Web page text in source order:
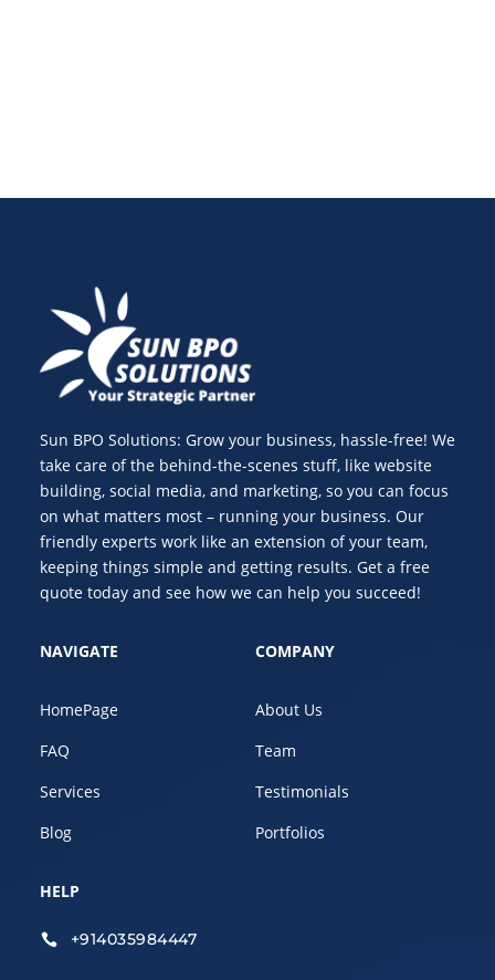
Sun BPO Solutions: Grow your business, hassle-free! We
take care of the behind-the-scenes stuff, like website
building, social media, and marketing, so you can focus
on what matters most – running your business. Our
friendly experts work like an extension of your team,
keeping things simple and getting results. Get a free
quote today and see how we can help you succeed!
NAVIGATE
HomePage
FAQ
Services
Blog
COMPANY
About Us
Team
Testimonials
Portfolios
HELP
 +914035984447